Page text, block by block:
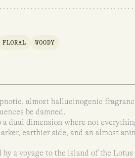
FLORAL WOODY
almost hallucinogenic
be damned.
dual dimension where not
earthier side, and an almost
a voyage to the island of the Lotus